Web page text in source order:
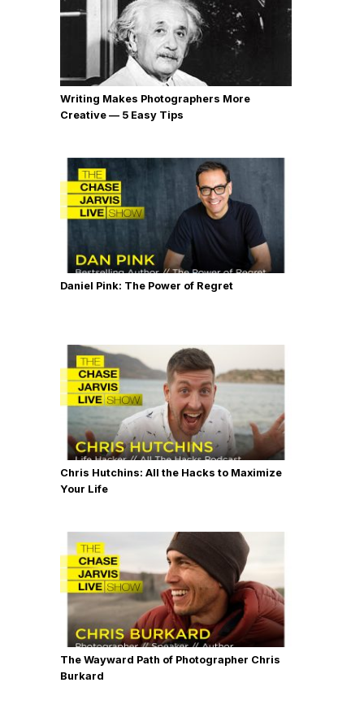
Writing Makes Photographers More
Creative — 5 Easy Tips
Daniel Pink: The Power of Regret
Chris Hutchins: All the Hacks to Maximize
Your Life
The Wayward Path of Photographer Chris
Burkard